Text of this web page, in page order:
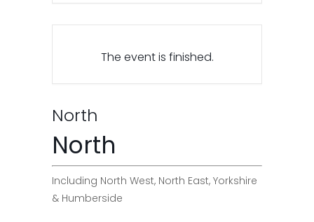
The event is finished.
North
North
Including North West, North East, Yorkshire
& Humberside